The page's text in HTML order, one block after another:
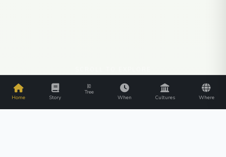
Home Story
Tree
When
Cultures Where